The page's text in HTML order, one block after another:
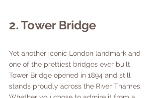
2. Tower Bridge
Yet another iconic London landmark and
one of the prettiest bridges ever built,
Tower Bridge opened in 1894 and still
stands proudly across the River Thames.